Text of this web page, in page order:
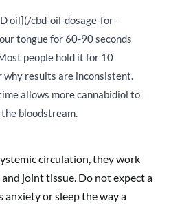
oil](/cbd-oil-dosage-for-
tongue for 60-90 seconds
people hold it for 10
why results are inconsistent.
allows more cannabidiol to
bloodstream.
circulation, they work
and joint tissue. Do not expect a
anxiety or sleep the way a